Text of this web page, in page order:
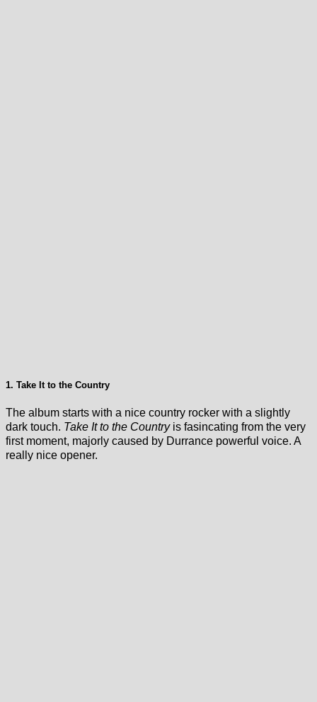
1. Take It to the Country
The album starts with a nice country rocker with a slightly
dark touch. Take It to the Countryis fasincating from the very
first moment, majorly caused by Durrance powerful voice. A
really nice opener.